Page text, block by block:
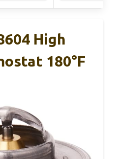
High
180°F